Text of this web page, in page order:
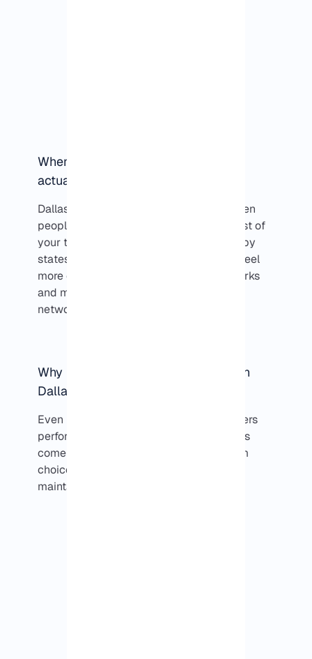
When does running a VPS in Dallas
actually make sense?
Dallas usually comes into the picture when
people know where their users are. If most of
your traffic is coming from Texas or nearby
states, running a VPS in Dallas tends to feel
more consistent. It’s less about benchmarks
and more about avoiding unnecessary
network hops.
Why performance can differ between
Dallas VPS providers?
Even in the same city, not all VPS providers
perform the same. Most of the differences
come down to network routing, upstream
choices, and how the infrastructure is
maintained over time.